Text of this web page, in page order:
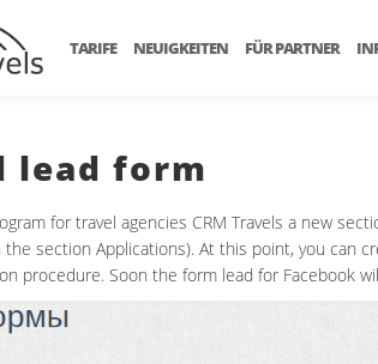
TARIFE NEUIGKEITEN FÜR PARTNER
lead form
for travel agencies CRM Travels a new
the section Applications). At this point, you can
procedure. Soon the form lead for Facebook